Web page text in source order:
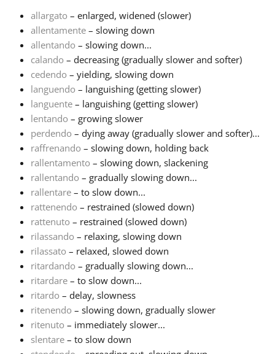
Polski
Português
Русский
Svenska
Tiếng Việt
Türkçe
Українська
简体中文
繁體中文
allargato – enlarged, widened (slower)
allentamente – slowing down
allentando – slowing down...
calando – decreasing (gradually slower and softer)
cedendo – yielding, slowing down
languendo – languishing (getting slower)
languente – languishing (getting slower)
lentando – growing slower
perdendo – dying away (gradually slower and softer)...
raffrenando – slowing down, holding back
rallentamento – slowing down, slackening
rallentando – gradually slowing down...
rallentare – to slow down...
rattenendo – restrained (slowed down)
rattenuto – restrained (slowed down)
rilassando – relaxing, slowing down
rilassato – relaxed, slowed down
ritardando – gradually slowing down...
ritardare – to slow down...
ritardo – delay, slowness
ritenendo – slowing down, gradually slower
ritenuto – immediately slower...
slentare – to slow down